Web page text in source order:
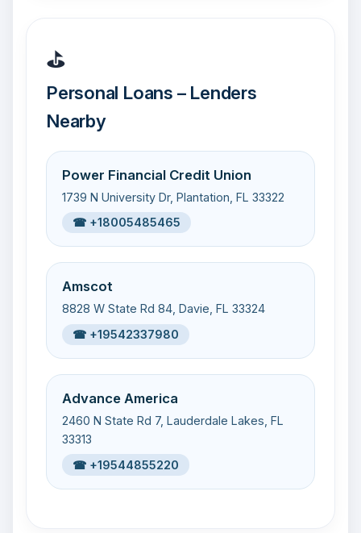
⛳
Personal Loans – Lenders
Nearby
Power Financial Credit Union
1739 N University Dr, Plantation, FL 33322
☎ +18005485465
Amscot
8828 W State Rd 84, Davie, FL 33324
☎ +19542337980
Advance America
2460 N State Rd 7, Lauderdale Lakes, FL
33313
☎ +19544855220